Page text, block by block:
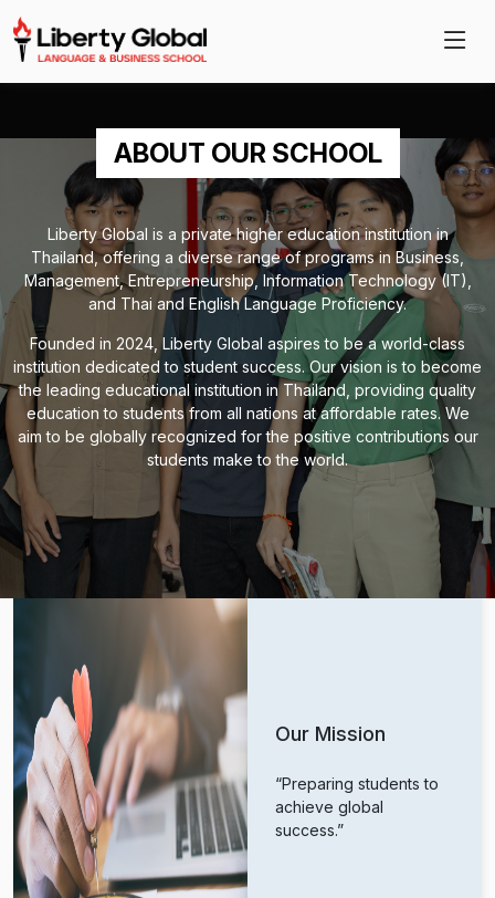
ABOUT OUR SCHOOL
Liberty Global is a private higher education institution in
Thailand, offering a diverse range of programs in Business,
Management, Entrepreneurship, Information Technology (IT),
and Thai and English Language Proficiency.
Founded in 2024, Liberty Global aspires to be a world-class
institution dedicated to student success. Our vision is to become
the leading educational institution in Thailand, providing quality
education to students from all nations at affordable rates. We
aim to be globally recognized for the positive contributions our
students make to the world.
Our Mission
“Preparing students to
achieve global
success.”